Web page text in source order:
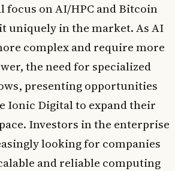
focus on AI/HPC and Bitcoin
uniquely in the market. As AI
complex and require more
the need for specialized
presenting opportunities
Ionic Digital to expand their
Investors in the enterprise
looking for companies
and reliable computing